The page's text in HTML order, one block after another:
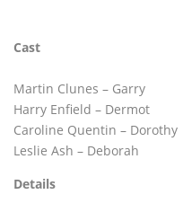
Cast
Martin Clunes – Garry
Harry Enfield – Dermot
Caroline Quentin – Dorothy
Leslie Ash – Deborah
Details